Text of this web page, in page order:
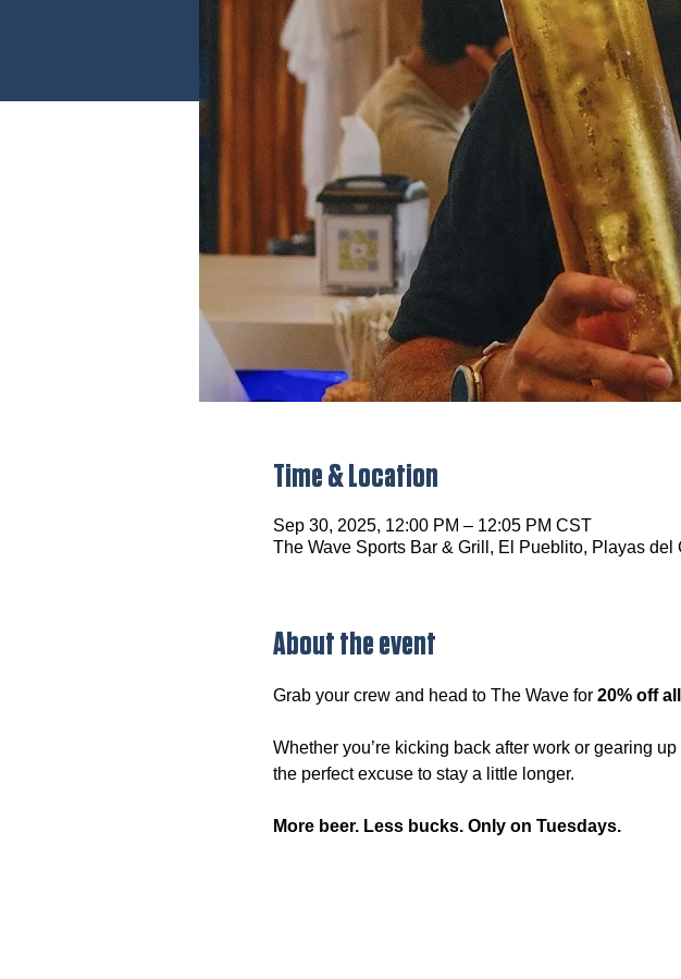
Time & Location
Sep 30, 2025, 12:00 PM – 12:05 PM CST
The Wave Sports Bar & Grill, El Pueblito, Playas
About the event
Grab your crew and head to The Wave for 20% off
Whether you’re kicking back after work or gearing
the perfect excuse to stay a little longer.
More beer. Less bucks. Only on Tuesdays.